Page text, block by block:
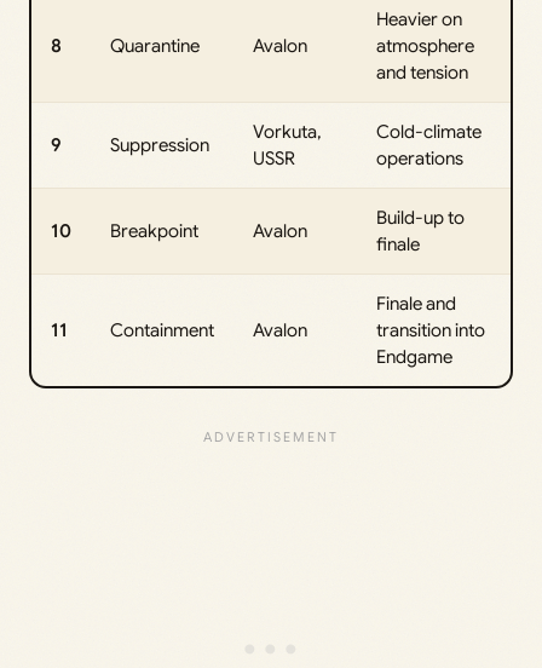
8 Quarantine Avalon
Heavier on
atmosphere
and tension
9 Suppression
Vorkuta,
USSR
Cold-climate
operations
10 Breakpoint Avalon
Build-up to
finale
11 Containment Avalon
Finale and
transition into
Endgame